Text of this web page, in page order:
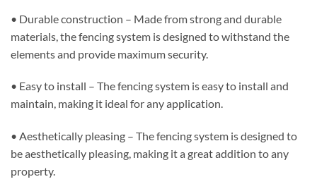
• Durable construction – Made from strong and durable
materials, the fencing system is designed to withstand the
elements and provide maximum security.
• Easy to install – The fencing system is easy to install and
maintain, making it ideal for any application.
• Aesthetically pleasing – The fencing system is designed to
be aesthetically pleasing, making it a great addition to any
property.